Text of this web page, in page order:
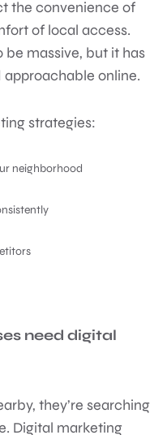
the convenience of
of local access.
be massive, but it has
online.
strategies:
neighborhood
need digital
they’re searching
Digital marketing